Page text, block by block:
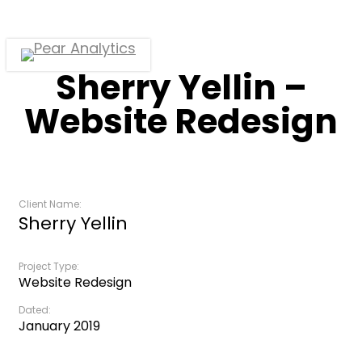
main
contentSherry Yellin –
Website Redesign
Client Name:
Sherry Yellin
Project Type:
Website Redesign
Dated:
January 2019